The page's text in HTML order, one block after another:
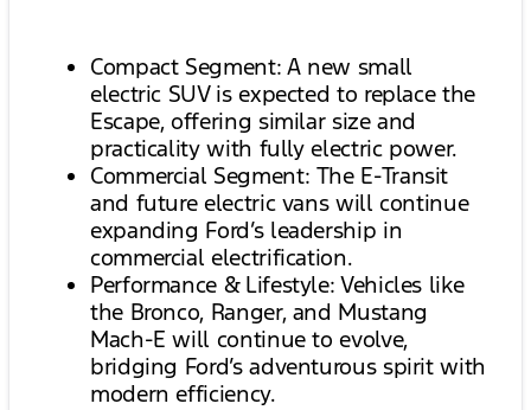
Compact Segment: A new small
electric SUV is expected to replace the
Escape, offering similar size and
practicality with fully electric power.
Commercial Segment: The E-Transit
and future electric vans will continue
expanding Ford’s leadership in
commercial electrification.
Performance & Lifestyle: Vehicles like
the Bronco, Ranger, and Mustang
Mach-E will continue to evolve,
bridging Ford’s adventurous spirit with
modern efficiency.